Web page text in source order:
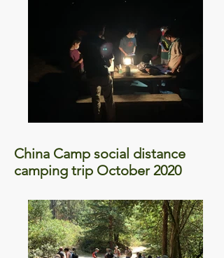
China Camp social distance
camping trip October 2020